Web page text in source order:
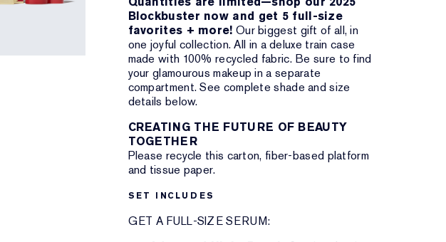
Blockbuster now and get 5 full-size
favorites + more! Our biggest gift of all, in
one joyful collection. All in a deluxe train case
made with 100% recycled fabric. Be sure to find
your glamourous makeup in a separate
compartment. See complete shade and size
details below.
CREATING THE FUTURE OF BEAUTY
TOGETHER
Please recycle this carton, fiber-based platform
and tissue paper.
SET INCLUDES
GET A FULL-SIZE SERUM: